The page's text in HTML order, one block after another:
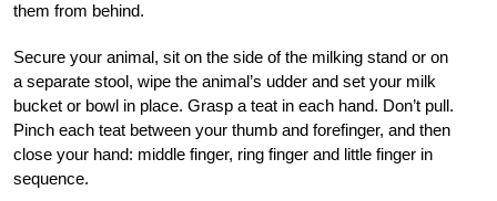
them from behind.
Secure your animal, sit on the side of the milking stand or on
a separate stool, wipe the animal’s udder and set your milk
bucket or bowl in place. Grasp a teat in each hand. Don’t pull.
Pinch each teat between your thumb and forefinger, and then
close your hand: middle finger, ring finger and little finger in
sequence.